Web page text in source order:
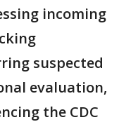
incoming
suspected
evaluation,
the CDC